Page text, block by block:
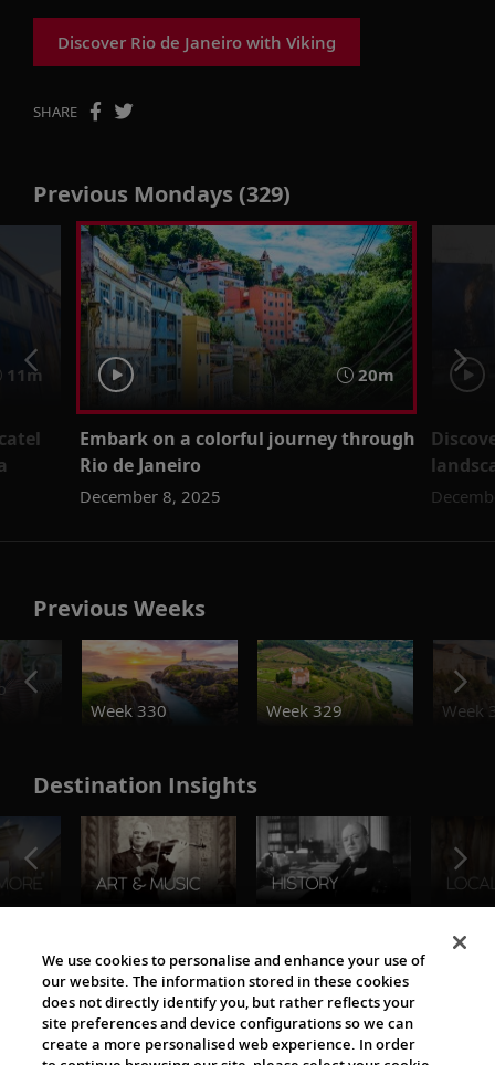
Discover Rio de Janeiro with Viking
SHARE
Previous Mondays (329)
11m 20m
Embark on a colorful journey through
Rio de Janeiro
December 8, 2025
Previous Weeks
Week 330
Week 329 Week
Destination Insights
The Viking World
We use cookies to personalise and enhance your use of
our website. The information stored in these cookies
does not directly identify you, but rather reflects your
site preferences and device configurations so we can
create a more personalised web experience. In order